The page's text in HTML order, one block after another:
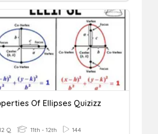
Of Ellipses Quizizz
Q 11th - 12th 144